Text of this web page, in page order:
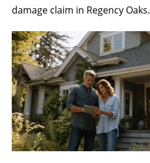
damage claim in Regency Oaks.